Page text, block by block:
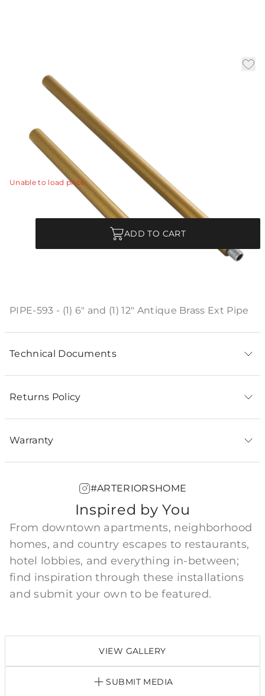
Brass Ext Pipe
Availability:Low Stock – Call for Availability
PIPE-593
PIPE-593 - (1) 6" and (1) 12" Antique Brass Ext Pipe
View Details
Unable to load price
ADD TO CART
PIPE-593 - (1) 6" and (1) 12" Antique Brass Ext Pipe
Technical Documents
Returns Policy
Warranty
#ARTERIORSHOME
Inspired by You
From downtown apartments, neighborhood
homes, and country escapes to restaurants,
hotel lobbies, and everything in-between;
find inspiration through these installations
and submit your own to be featured.
VIEW GALLERY
SUBMIT MEDIA